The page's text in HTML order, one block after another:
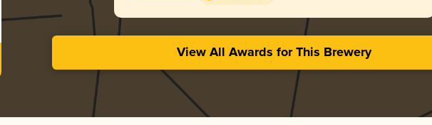
View All Awards for This Brewery